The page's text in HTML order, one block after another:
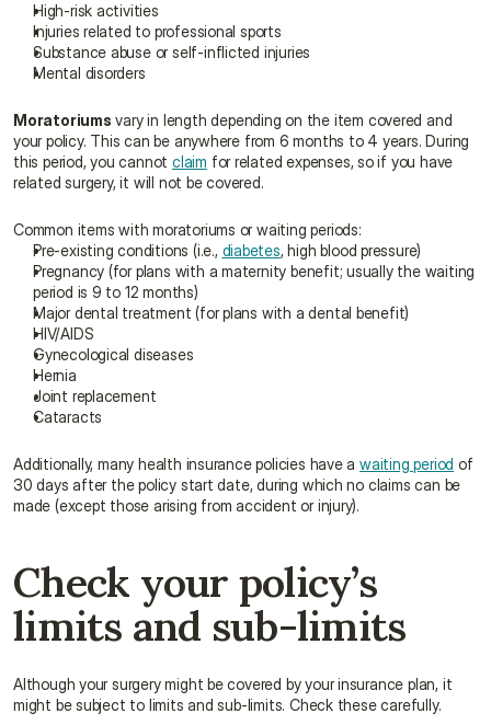
High-risk activities
Injuries related to professional sports
Substance abuse or self-inflicted injuries
Mental disorders
Moratoriums vary in length depending on the item covered and
your policy. This can be anywhere from 6 months to 4 years. During
this period, you cannot claim for related expenses, so if you have
related surgery, it will not be covered.
Common items with moratoriums or waiting periods:
Pre-existing conditions (i.e., diabetes, high blood pressure)
Pregnancy (for plans with a maternity benefit; usually the waiting
period is 9 to 12 months)
Major dental treatment (for plans with a dental benefit)
HIV/AIDS
Gynecological diseases
Hernia
Joint replacement
Cataracts
Additionally, many health insurance policies have a waiting period of
30 days after the policy start date, during which no claims can be
made (except those arising from accident or injury).
Check your policy’s
limits and sub-limits
Although your surgery might be covered by your insurance plan, it
might be subject to limits and sub-limits. Check these carefully.